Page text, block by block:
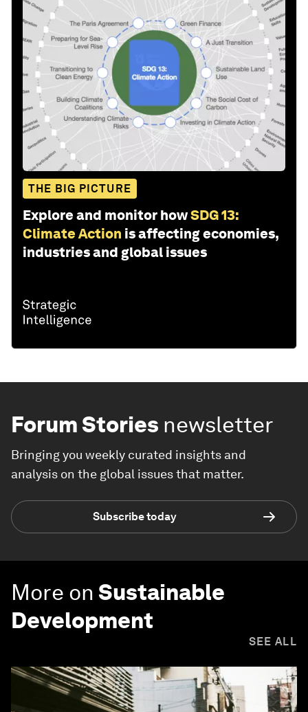
THE BIG PICTURE
Explore and monitor howSDG 13:
Climate Action is affecting economies,
industries and global issues
Forum Stories newsletter
Bringing you weekly curated insights and
analysis on the global issues that matter.
Subscribe today
More on Sustainable
Development
SEE ALL